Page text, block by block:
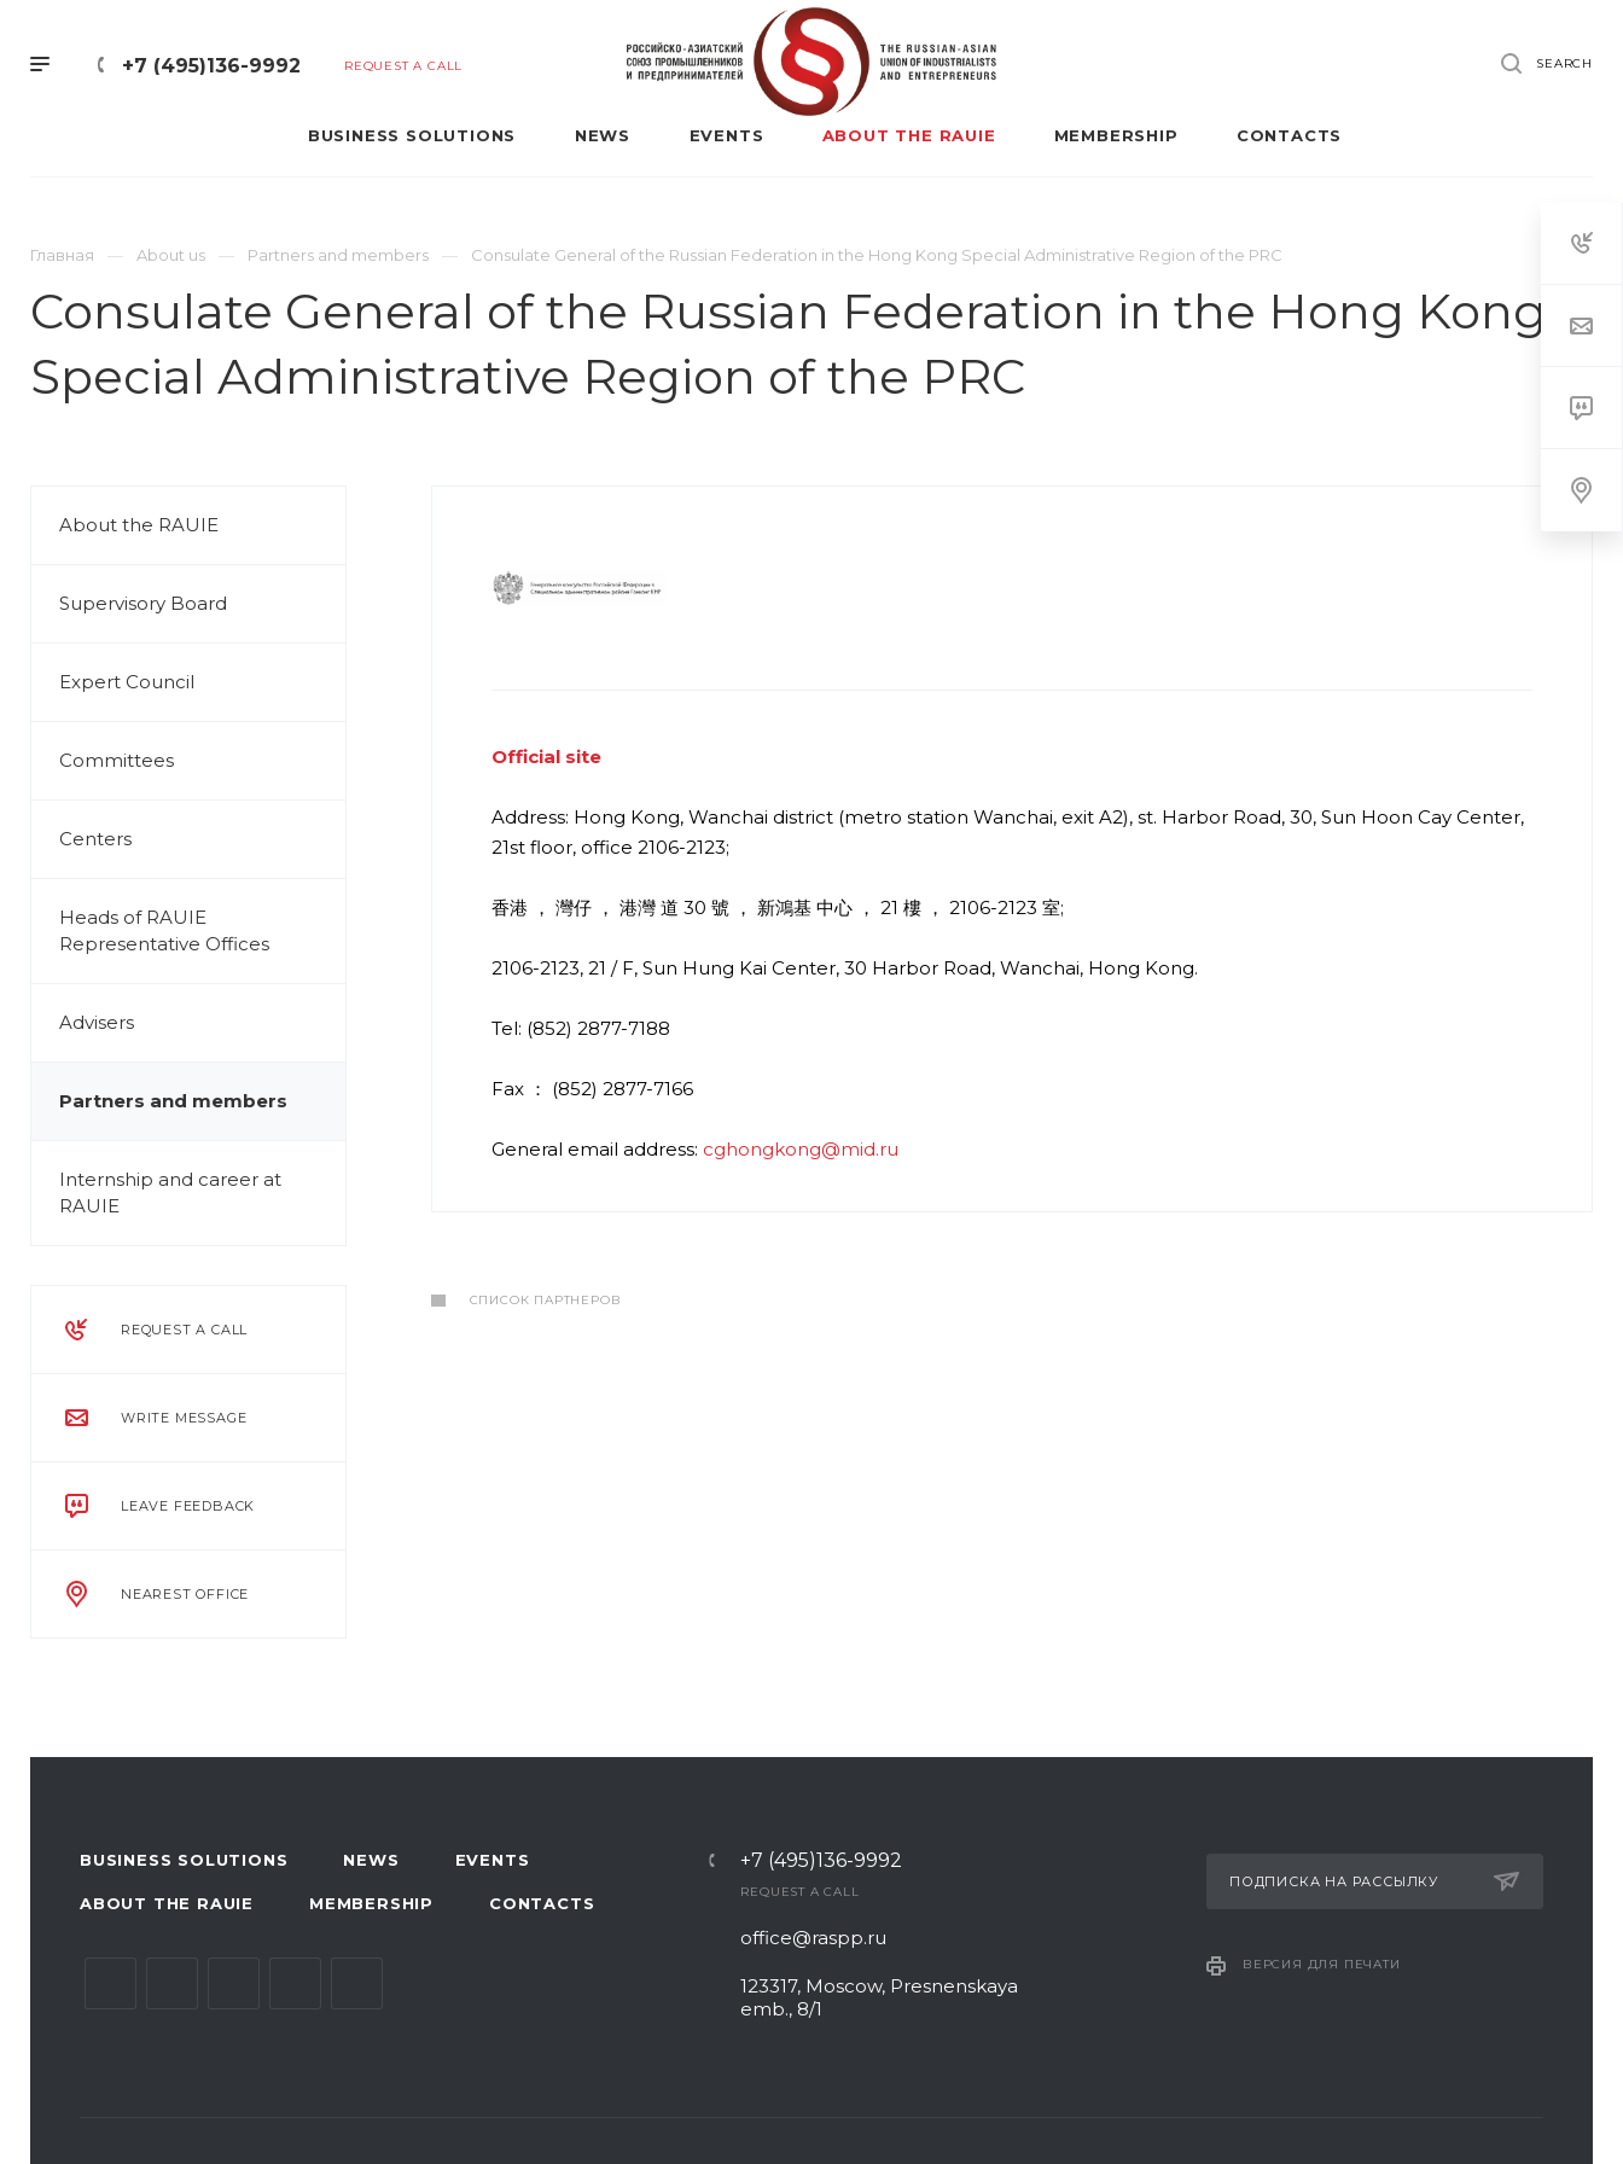
+7 (495)136-9992 REQUEST A CALL SEARCH
BUSINESS SOLUTIONS NEWS EVENTS ABOUT THE RAUIE MEMBERSHIP CONTACTS
Главная About us Partners and members Consulate General of the Russian Federation in the Hong Kong Special Administrative Region of the PRC
Consulate General of the Russian Federation in the Hong Kong
Special Administrative Region of the PRC
About the RAUIE
Supervisory Board
Expert Council
Committees
Centers
Heads of RAUIE
Representative Offices
Advisers
Partners and members
Internship and career at
RAUIE
REQUEST A CALL
WRITE MESSAGE
LEAVE FEEDBACK
NEAREST OFFICE
Official site
Address: Hong Kong, Wanchai district (metro station Wanchai, exit A2), st. Harbor Road, 30, Sun Hoon Cay Center,
21st floor, office 2106-2123;
香港 ， 灣仔 ， 港灣 道 30 號 ， 新鴻基 中心 ， 21 樓 ， 2106-2123 室;
2106-2123, 21 / F, Sun Hung Kai Center, 30 Harbor Road, Wanchai, Hong Kong.
Tel: (852) 2877-7188
Fax ： (852) 2877-7166
General email address: cghongkong@mid.ru
СПИСОК ПАРТНЕРОВ
BUSINESS SOLUTIONS NEWS EVENTS
ABOUT THE RAUIE MEMBERSHIP CONTACTS
+7 (495)136-9992
REQUEST A CALL
office@raspp.ru
123317, Moscow, Presnenskaya
emb., 8/1
ПОДПИСКА НА РАССЫЛКУ
ВЕРСИЯ ДЛЯ ПЕЧАТИ